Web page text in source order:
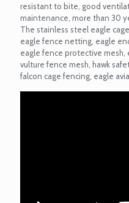
resistant to bite, good
maintenance, more than 30
The stainless steel eagle
eagle fence netting, eagle
eagle fence protective mesh,
vulture fence mesh, hawk
falcon cage fencing, eagle